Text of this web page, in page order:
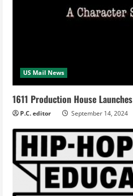
US Mail News
1611 Production House
P.C. editor September 14, 2024